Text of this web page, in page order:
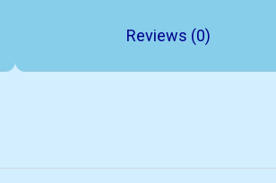
Reviews (0)